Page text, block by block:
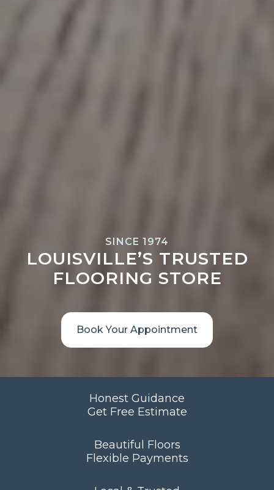
SINCE 1974
LOUISVILLE’S TRUSTED
FLOORING STORE
Book Your Appointment
Honest Guidance
Get Free Estimate
Beautiful Floors
Flexible Payments